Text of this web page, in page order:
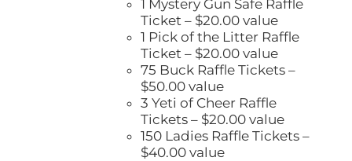
1 Mystery Gun Safe Raffle
Ticket – $20.00 value
1 Pick of the Litter Raffle
Ticket – $20.00 value
75 Buck Raffle Tickets –
$50.00 value
3 Yeti of Cheer Raffle
Tickets – $20.00 value
150 Ladies Raffle Tickets –
$40.00 value